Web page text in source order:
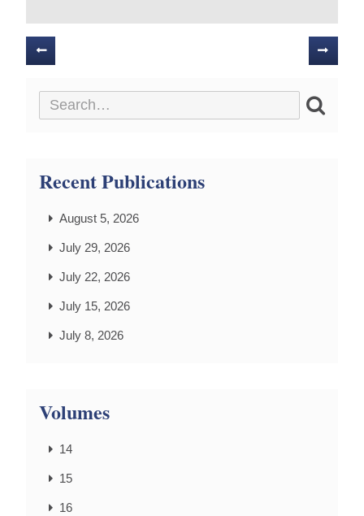
Posts
navigation
Recent Publications
August 5, 2026
July 29, 2026
July 22, 2026
July 15, 2026
July 8, 2026
Volumes
14
15
16